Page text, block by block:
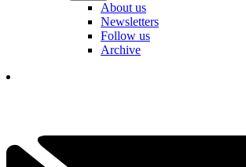
About us
Newsletters
Follow us
Archive